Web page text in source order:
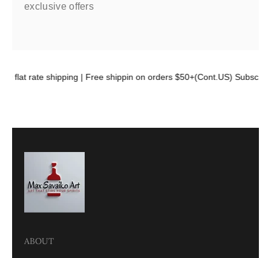
exclusive offers
flat rate shipping | Free shippin on orders $50+(Cont.US) Subscribe
ABOUT